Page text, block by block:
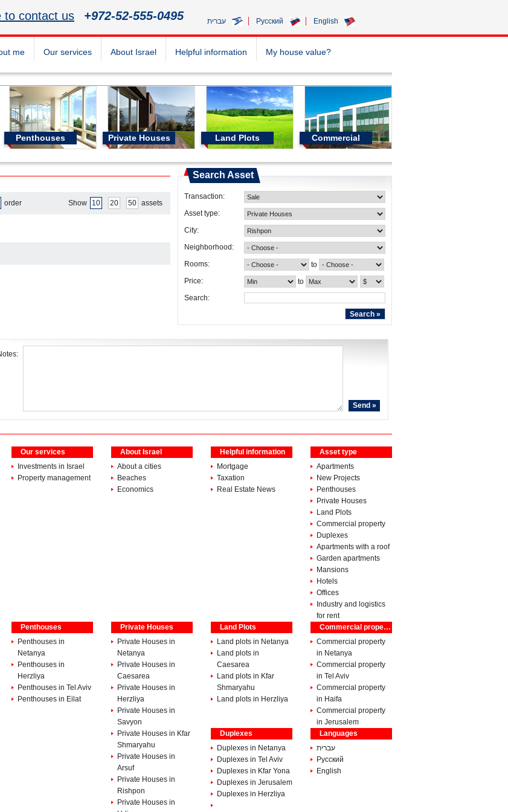
Show 10 20 50 assets
order
Search Asset
Transaction:
Asset type:
City:
Neighborhood:
Rooms:
Price:
Search:
to
to
Penthouses Private Houses Land Plots
Commercial
property
me Our services About Israel Helpful information My house value?
עברית Pусский English
to contact us +972-52-555-0495
Our services
Investments in Israel
Property management
About Israel
About a cities
Beaches
Economics
Helpful information
Mortgage
Taxation
Real Estate News
Asset type
Apartments
New Projects
Penthouses
Private Houses
Land Plots
Commercial property
Duplexes
Apartments with a roof
Garden apartments
Mansions
Hotels
Offices
Industry and logistics
for rent
Penthouses
Penthouses in
Netanya
Penthouses in
Herzliya
Penthouses in Tel Aviv
Penthouses in Eilat
Private Houses
Private Houses in
Netanya
Private Houses in
Caesarea
Private Houses in
Herzliya
Private Houses in
Savyon
Private Houses in Kfar
Shmaryahu
Private Houses in
Arsuf
Private Houses in
Rishpon
Private Houses in
Land Plots
Land plots in Netanya
Land plots in
Caesarea
Land plots in Kfar
Shmaryahu
Land plots in Herzliya
Commercial property
Commercial property
in Netanya
Commercial property
in Tel Aviv
Commercial property
in Haifa
Commercial property
in Jerusalem
Duplexes
Duplexes in Netanya
Duplexes in Tel Aviv
Duplexes in Kfar Yona
Duplexes in Jerusalem
Duplexes in Herzliya
Languages
עברית
Pусский
English